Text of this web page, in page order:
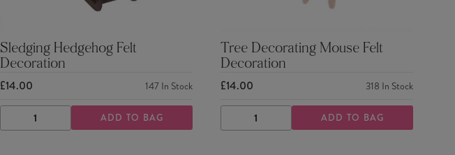
Sledging Hedgehog Felt
Decoration
£14.00 147 In Stock
DECREASE
QUANTITY
INCREASE
QUANTITY
ADD TO BAG
Tree Decorating Mouse Felt
Decoration
£14.00 318 In Stock
DECREASE
QUANTITY
INCREASE
QUANTITY
ADD TO BAG